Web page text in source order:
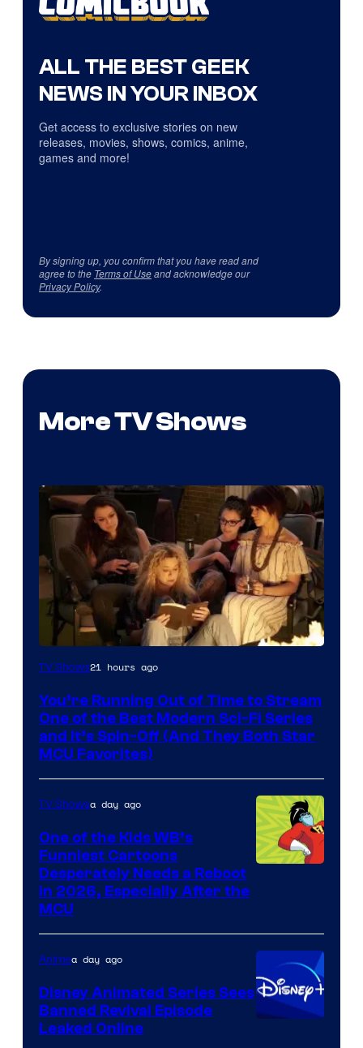
ALL THE BEST GEEK
NEWS IN YOUR INBOX
Get access to exclusive stories on new
releases, movies, shows, comics, anime,
games and more!
By signing up, you confirm that you have read and
agree to the Terms of Useand acknowledge our
Privacy Policy.
More TV Shows
TV Shows21 hours ago
You’re Running Out of Time to Stream
One of the Best Modern Sci-Fi Series
and It’s Spin-Off (And They Both Star
MCU Favorites)
Warner
Bros.
Television
Animation
TV Showsa day ago
One of the Kids WB’s
Funniest Cartoons
Desperately Needs a Reboot
in 2026, Especially After the
MCU
Animea day ago
Disney Animated Series Sees
Banned Revival Episode
Leaked Online